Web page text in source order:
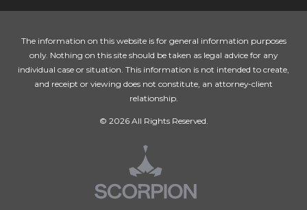
The information on this website is for general information purposes
only. Nothing on this site should be taken as legal advice for any
individual case or situation. This information is not intended to create,
and receipt or viewing does not constitute, an attorney-client
relationship.
© 2026 All Rights Reserved.